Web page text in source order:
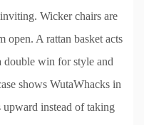
Wicker chairs are
open. A rattan basket acts
double win for style and
shows WutaWhacks in
upward instead of taking